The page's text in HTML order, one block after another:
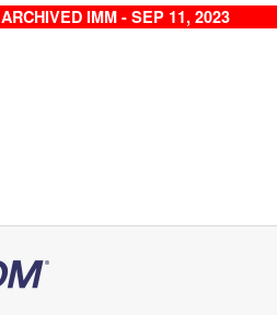
ARCHIVED IMM - SEP 11, 2023